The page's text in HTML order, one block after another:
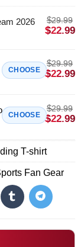
2026
$29.99
$22.99
CHOOSE
$29.99
$22.99
CHOOSE
$29.99
$22.99
T-shirt
Fan Gear